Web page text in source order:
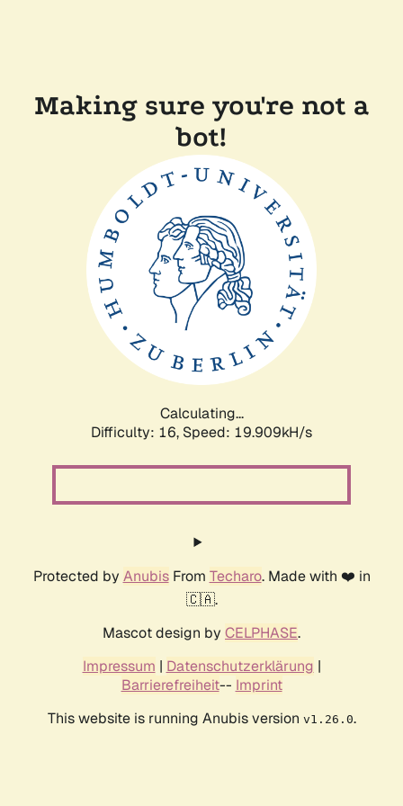
Making sure you're not a
bot!
Calculating...
Difficulty: 16, Speed: 19.909kH/s
Protected by AnubisFrom Techaro. Made with ❤️ in
🇨🇦.
Mascot design by CELPHASE.
Impressum | Datenschutzerklärung |
Barrierefreiheit-- Imprint
This website is running Anubis version v1.26.0.